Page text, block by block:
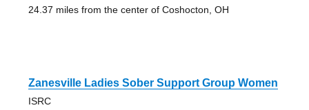
24.37 miles from the center of Coshocton, OH
Zanesville Ladies Sober Support Group Women
ISRC